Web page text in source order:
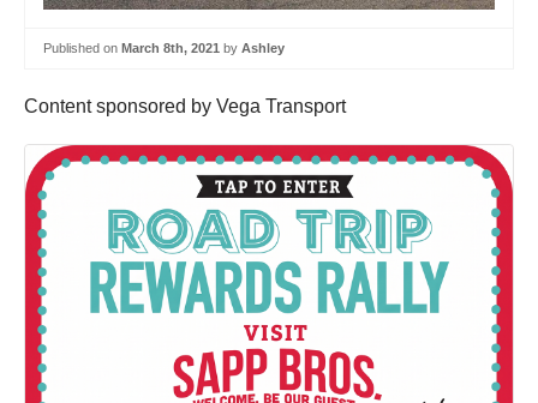
Published on March 8th, 2021 by Ashley
Content sponsored by Vega Transport